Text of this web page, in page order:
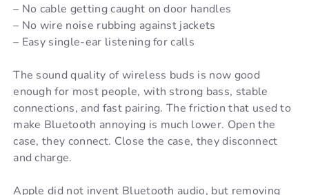
– No cable getting caught on door handles
– No wire noise rubbing against jackets
– Easy single-ear listening for calls
The sound quality of wireless buds is now good
enough for most people, with strong bass, stable
connections, and fast pairing. The friction that used to
make Bluetooth annoying is much lower. Open the
case, they connect. Close the case, they disconnect
and charge.
Apple did not invent Bluetooth audio, but removing